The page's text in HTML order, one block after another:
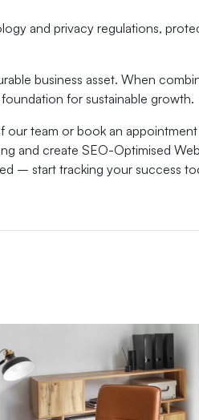
and privacy regulations,
business asset. When
for sustainable growth.
team or book an
and create SEO-Optimised
– start tracking your success